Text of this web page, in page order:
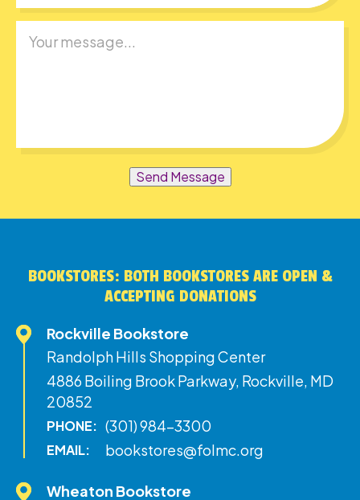
Send Message
BOOKSTORES: BOTH BOOKSTORES ARE OPEN &
ACCEPTING DONATIONS
Rockville Bookstore
Randolph Hills Shopping Center
4886 Boiling Brook Parkway, Rockville, MD
20852
PHONE: (301) 984-3300
EMAIL: bookstores@folmc.org
Wheaton Bookstore